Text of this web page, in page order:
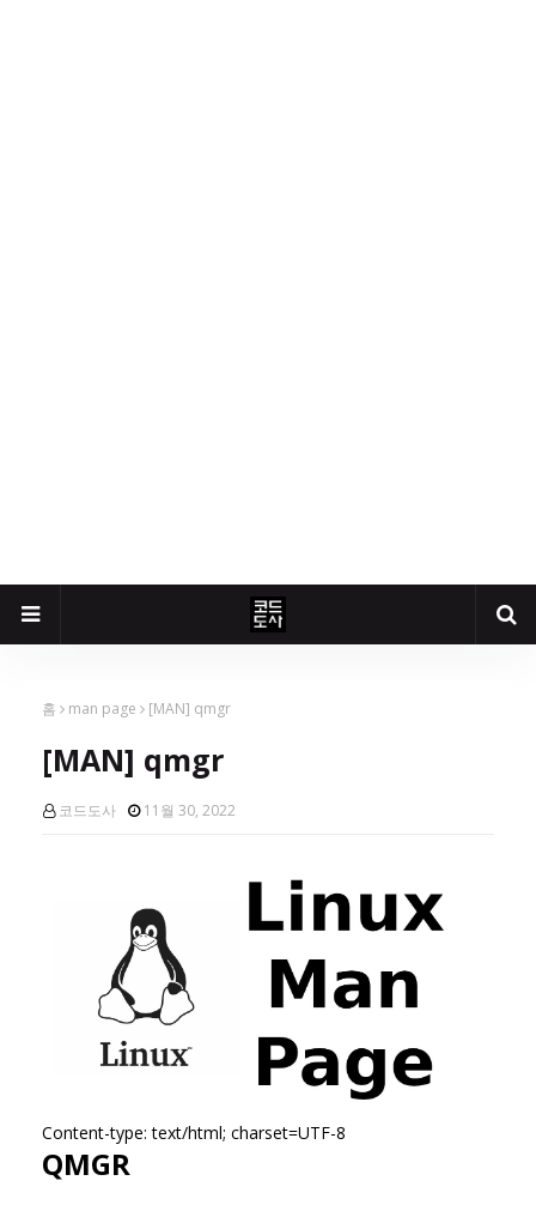
홈 man page [MAN] qmgr
[MAN] qmgr
코드도사 11월 30, 2022
Content-type: text/html; charset=UTF-8
QMGR